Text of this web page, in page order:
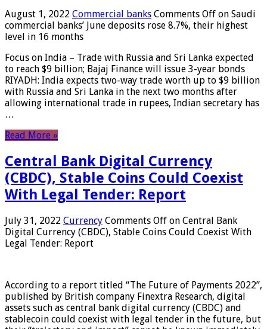
August 1, 2022 Commercial banks Comments Off on Saudi
commercial banks’ June deposits rose 8.7%, their highest
level in 16 months
Focus on India – Trade with Russia and Sri Lanka expected
to reach $9 billion; Bajaj Finance will issue 3-year bonds
RIYADH: India expects two-way trade worth up to $9 billion
with Russia and Sri Lanka in the next two months after
allowing international trade in rupees, Indian secretary has
…
Read More »
Central Bank Digital Currency
(CBDC), Stable Coins Could Coexist
With Legal Tender: Report
July 31, 2022 Currency Comments Off on Central Bank
Digital Currency (CBDC), Stable Coins Could Coexist With
Legal Tender: Report
According to a report titled “The Future of Payments 2022”,
published by British company Finextra Research, digital
assets such as central bank digital currency (CBDC) and
stablecoin could coexist with legal tender in the future, but